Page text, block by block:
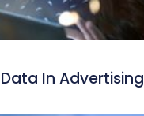
In Advertising